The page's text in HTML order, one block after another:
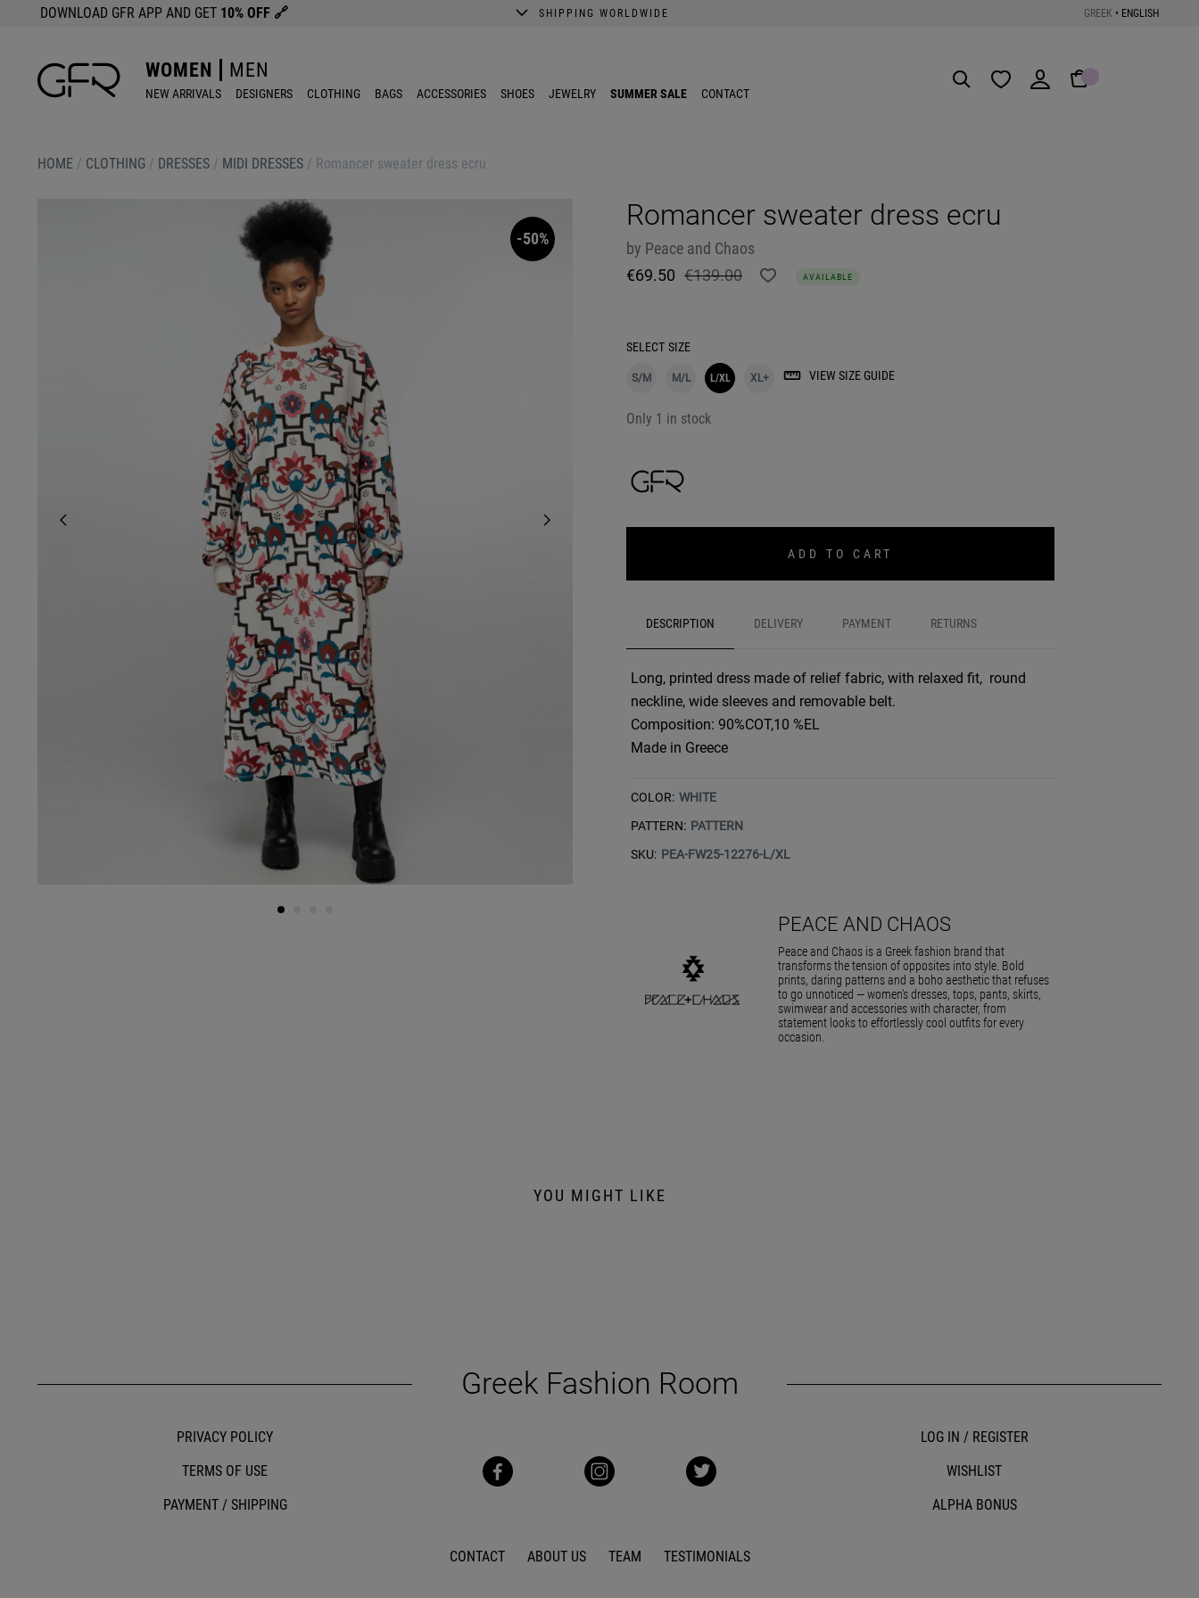
DOWNLOAD GFR APP AND GET 10% OFF 🔗 SHIPPING WORLDWIDE GREEK • ENGLISH
WOMEN MEN
NEW ARRIVALS DESIGNERS CLOTHING BAGS ACCESSORIES SHOES JEWELRY SUMMER SALE CONTACT
HOME / CLOTHING / DRESSES / MIDI DRESSES / Romancer sweater dress ecru
-50%
Romancer sweater dress ecru
by Peace and Chaos
€69.50 €139.00 AVAILABLE
SELECT SIZE
S/M M/L L/XL XL+ VIEW SIZE GUIDE
Only 1 in stock
ADD TO CART
DESCRIPTION DELIVERY PAYMENT RETURNS
Long, printed dress made of relief fabric, with relaxed fit, round
neckline, wide sleeves and removable belt.
Composition: 90%COT,10 %EL
Made in Greece
COLOR: WHITE
PATTERN: PATTERN
SKU: PEA-FW25-12276-L/XL
PEACE AND CHAOS
Peace and Chaos is a Greek fashion brand that
transforms the tension of opposites into style. Bold
prints, daring patterns and a boho aesthetic that refuses
to go unnoticed — women's dresses, tops, pants, skirts,
swimwear and accessories with character, from
statement looks to effortlessly cool outfits for every
occasion.
YOU MIGHT LIKE
PRIVACY POLICY
TERMS OF USE
PAYMENT / SHIPPING
Greek Fashion Room
LOG IN / REGISTER
WISHLIST
ALPHA BONUS
CONTACT ABOUT US TEAM TESTIMONIALS